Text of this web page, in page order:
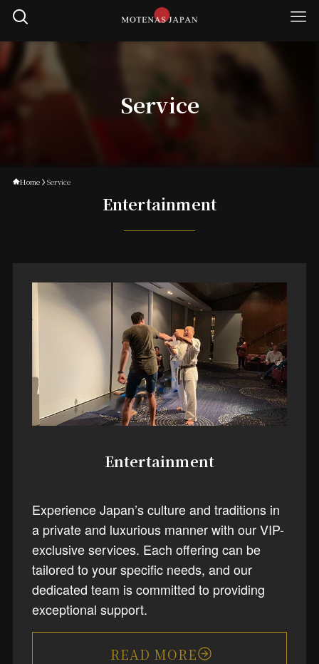
Service
Home Service
Entertainment
Entertainment
Experience Japan’s culture and traditions in
a private and luxurious manner with our VIP-
exclusive services. Each offering can be
tailored to your specific needs, and our
dedicated team is committed to providing
exceptional support.
READ MORE